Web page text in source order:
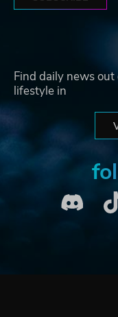
Find daily news
lifestyle in